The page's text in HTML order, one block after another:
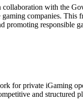
with the
companies. This
promoting responsible
for private iGaming
and structured